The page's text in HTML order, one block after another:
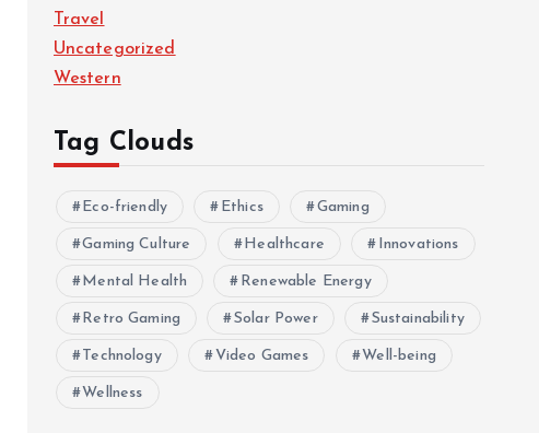
Travel
Uncategorized
Western
Tag Clouds
Eco-friendly Ethics Gaming
Gaming Culture Healthcare Innovations
Mental Health Renewable Energy
Retro Gaming Solar Power Sustainability
Technology Video Games Well-being
Wellness